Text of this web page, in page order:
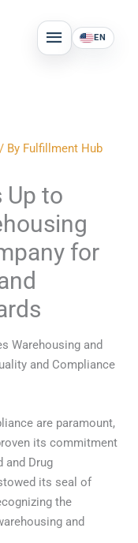
MAIN
MENU
EN
/ By Fulfillment Hub
Up to
for
Warehousing and
and Compliance
are paramount,
its commitment
and Drug
its seal of
the
and